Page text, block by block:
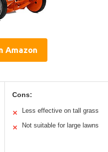
Amazon
Cons:
✕ Less effective on tall grass
✕ Not suitable for large lawns